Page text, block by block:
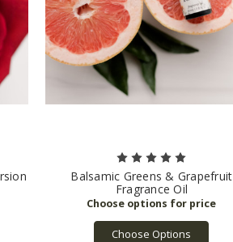
Balsamic Greens & Grapefruit
Fragrance Oil
Choose Options